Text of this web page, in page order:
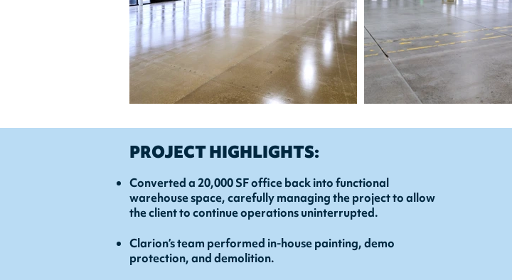
PROJECT HIGHLIGHTS:
Converted a 20,000 SF office back into functional
warehouse space, carefully managing the project to allow
the client to continue operations uninterrupted.
Clarion’s team performed in-house painting, demo
protection, and demolition.